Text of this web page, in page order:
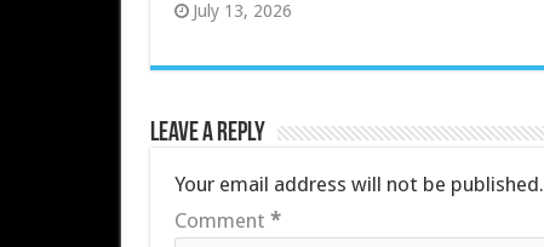
July 13, 2026
Leave a Reply
Your email address will not be published.
Comment *